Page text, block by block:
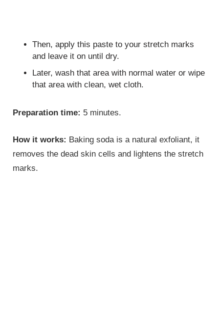
Then, apply this paste to your stretch marks
and leave it on until dry.
Later, wash that area with normal water or wipe
that area with clean, wet cloth.
Preparation time: 5 minutes.
How it works: Baking soda is a natural exfoliant, it
removes the dead skin cells and lightens the stretch
marks.